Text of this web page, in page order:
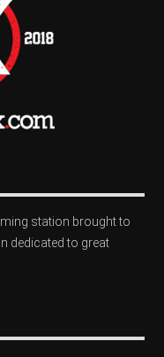
station brought to
dedicated to great